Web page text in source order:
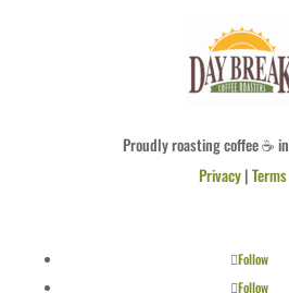
Proudly roasting coffee ☕
Privacy|Terms
Follow
Follow